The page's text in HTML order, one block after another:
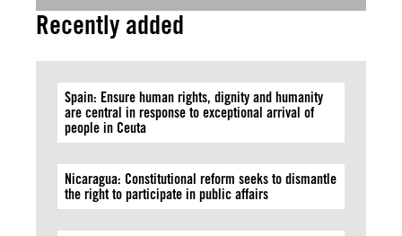
Recently added
Spain: Ensure human rights, dignity and humanity
are central in response to exceptional arrival of
people in Ceuta
Nicaragua: Constitutional reform seeks to dismantle
the right to participate in public affairs